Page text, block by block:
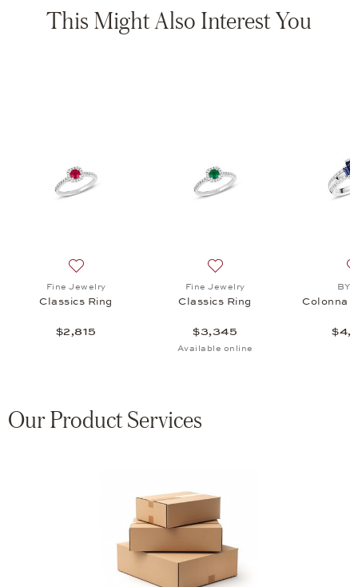
This Might Also Interest You
Fine Jewelry
Classics Ring
$2,815
Fine Jewelry
Classics Ring
$3,345
Available online
BY
Colonna
Our Product Services